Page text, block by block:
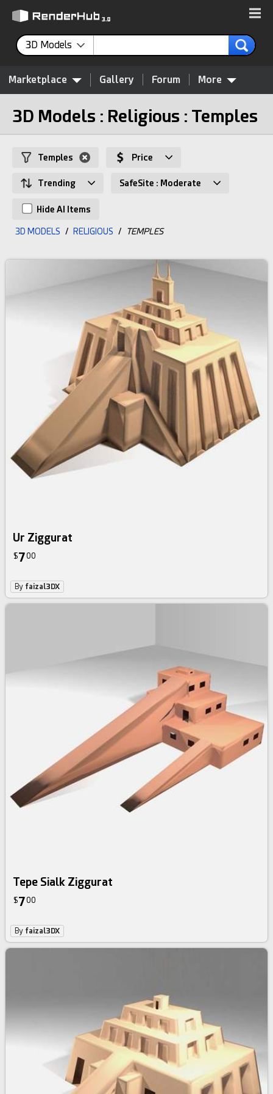
3D Models
Marketplace Gallery Forum More
3D Models : Religious : Temples
Temples Price
Trending SafeSite : Moderate
Hide AI Items
3D MODELS / RELIGIOUS / TEMPLES
Ur Ziggurat
$700
By faizal3DX
Tepe Sialk Ziggurat
$700
By faizal3DX